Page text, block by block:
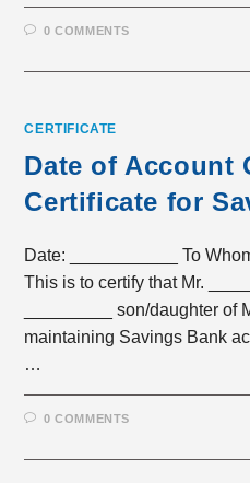
0 COMMENTS
CERTIFICATE
Date of Account
Certificate for
Date: ___________ To
This is to certify that Mr.
_________ son/daughter of
maintaining Savings Bank
…
0 COMMENTS